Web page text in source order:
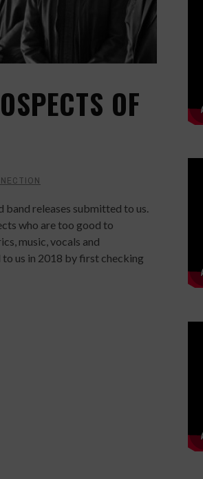
OF
releases submitted to us.
who are too good to
music, vocals and
us in 2018 by first checking